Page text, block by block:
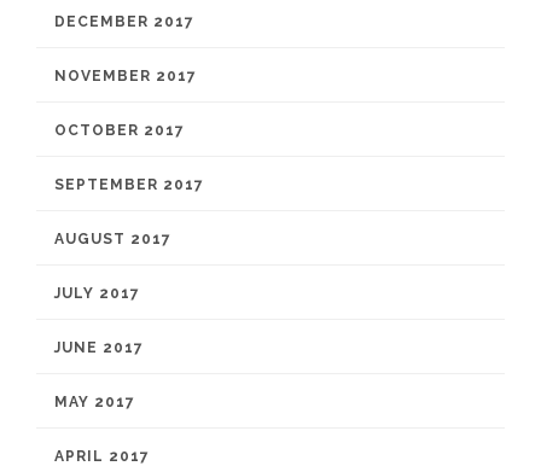
DECEMBER 2017
NOVEMBER 2017
OCTOBER 2017
SEPTEMBER 2017
AUGUST 2017
JULY 2017
JUNE 2017
MAY 2017
APRIL 2017